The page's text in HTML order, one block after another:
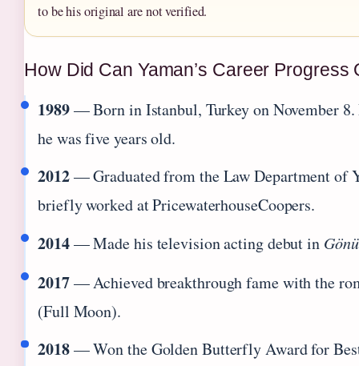
to be his original are not verified.
How Did Can Yaman’s Career Progress
1989— Born in Istanbul, Turkey on November 8.
he was five years old.
2012— Graduated from the Law Department of
briefly worked at PricewaterhouseCoopers.
2014— Made his television acting debut in
2017— Achieved breakthrough fame with the
(Full Moon).
2018— Won the Golden Butterfly Award for